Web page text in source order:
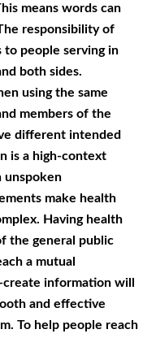
means words can
responsibility of
to people serving in
both sides.
using the same
members of the
different intended
is a high-context
unspoken
make health
Having health
the general public
a mutual
create information will
and effective
To help people reach